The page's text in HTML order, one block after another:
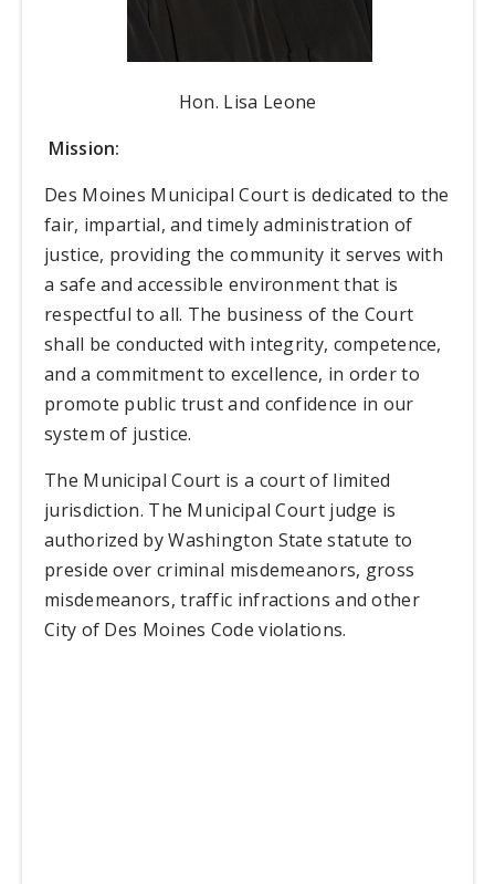
Hon. Lisa Leone
Mission:
Des Moines Municipal Court is dedicated to the
fair, impartial, and timely administration of
justice, providing the community it serves with
a safe and accessible environment that is
respectful to all. The business of the Court
shall be conducted with integrity, competence,
and a commitment to excellence, in order to
promote public trust and confidence in our
system of justice.
The Municipal Court is a court of limited
jurisdiction. The Municipal Court judge is
authorized by Washington State statute to
preside over criminal misdemeanors, gross
misdemeanors, traffic infractions and other
City of Des Moines Code violations.